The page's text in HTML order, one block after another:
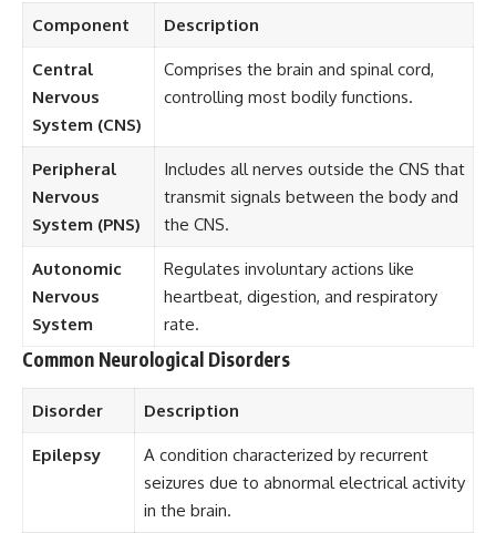
Component Description
Central
Nervous
System (CNS)
Comprises the brain and spinal cord,
controlling most bodily functions.
Peripheral
Nervous
System (PNS)
Includes all nerves outside the CNS that
transmit signals between the body and
the CNS.
Autonomic
Nervous
System
Regulates involuntary actions like
heartbeat, digestion, and respiratory
rate.
Common Neurological Disorders
Disorder Description
Epilepsy
A condition characterized by recurrent
seizures due to abnormal electrical activity
in the brain.